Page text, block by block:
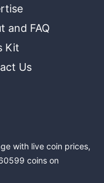
and FAQ
Kit
Us
with live coin prices,
coins on